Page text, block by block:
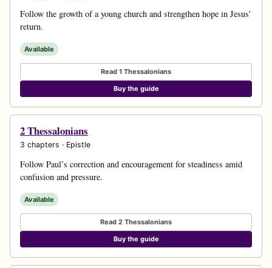
Follow the growth of a young church and strengthen hope in Jesus’
return.
Available
Read 1 Thessalonians
Buy the guide
2 Thessalonians
3 chapters · Epistle
Follow Paul’s correction and encouragement for steadiness amid
confusion and pressure.
Available
Read 2 Thessalonians
Buy the guide